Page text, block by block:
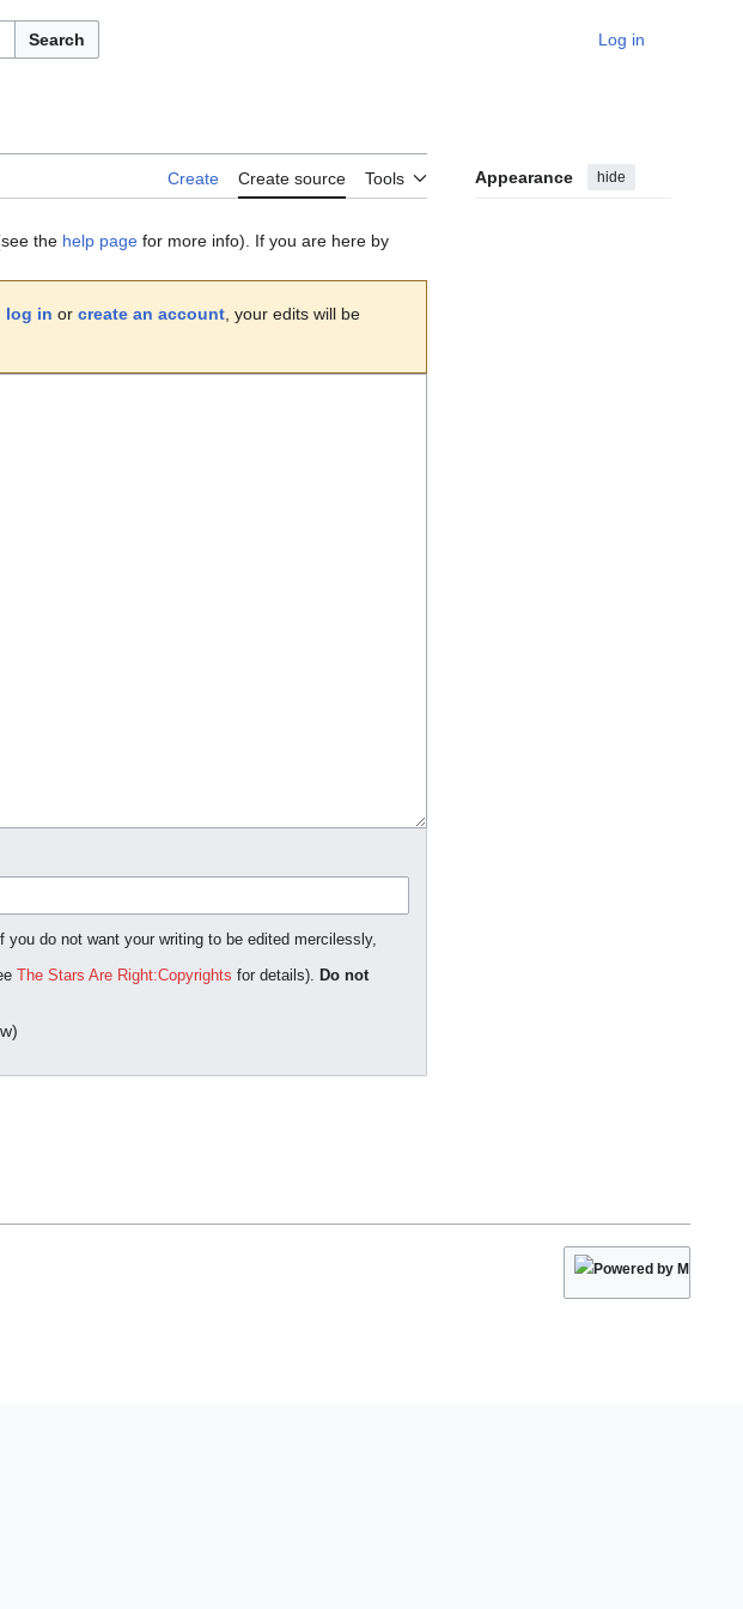
Search Log in
Create Create source Tools Appearance hide
the help page for more info). If you are here by
log in or create an account , your edits will be
do not want your writing to be edited mercilessly,
The Stars Are Right:Copyrights for details).
Do not